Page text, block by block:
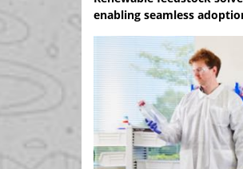
enabling seamless